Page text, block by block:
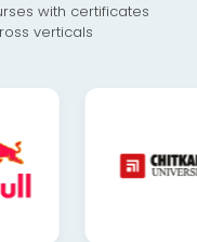
with certificates
verticals